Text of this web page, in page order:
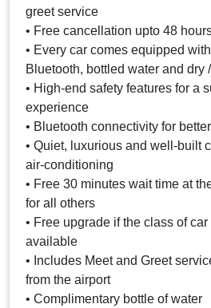
greet service
• Free cancellation upto 48
• Every car comes equipped
Bluetooth, bottled water and dry
• High-end safety features for a
experience
• Bluetooth connectivity for
• Quiet, luxurious and well-built
air-conditioning
• Free 30 minutes wait time at
for all others
• Free upgrade if the class of car
available
• Includes Meet and Greet
from the airport
• Complimentary bottle of water